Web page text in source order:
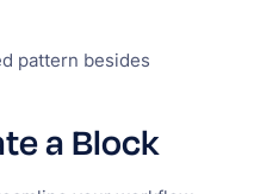
pattern besides
a Block